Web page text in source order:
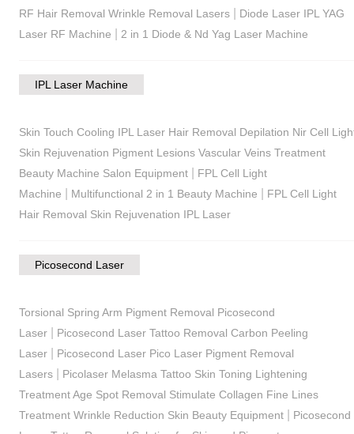
RF Hair Removal Wrinkle Removal Lasers| Diode Laser IPL YAG
Laser RF Machine
2 in 1 Diode & Nd Yag Laser Machine
IPL Laser Machine
Skin Touch Cooling IPL Laser Hair Removal Depilation Nir Cell
Skin Rejuvenation Pigment Lesions Vascular Veins Treatment
Beauty Machine Salon Equipment| FPL Cell Light
Machine
Multifunctional 2 in 1 Beauty Machine
FPL Cell Light
Hair Removal Skin Rejuvenation IPL Laser
Picosecond Laser
Torsional Spring Arm Pigment Removal Picosecond
Laser| Picosecond Laser Tattoo Removal Carbon Peeling
Laser| Picosecond Laser Pico Laser Pigment Removal
Lasers| Picolaser Melasma Tattoo Skin Toning Lightening
Treatment Age Spot Removal Stimulate Collagen Fine Lines
Treatment Wrinkle Reduction Skin Beauty Equipment| Picosecond